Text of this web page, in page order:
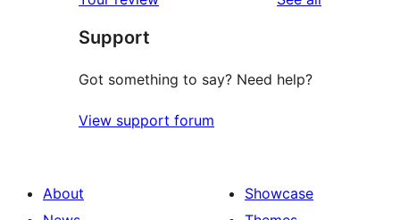
Support
Got something to say? Need help?
View support forum
About
Showcase